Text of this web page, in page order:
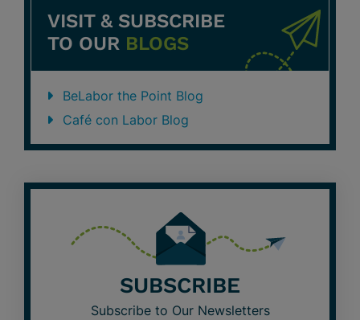
VISIT & SUBSCRIBE
TO OUR BLOGS
BeLabor the Point Blog
Café con Labor Blog
SUBSCRIBE
Subscribe to Our Newsletters